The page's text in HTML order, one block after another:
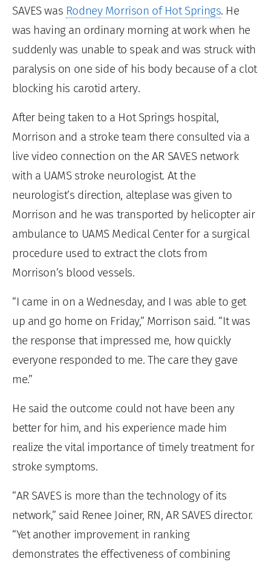
SAVES was Rodney Morrison of Hot Springs. He
was having an ordinary morning at work when he
suddenly was unable to speak and was struck with
paralysis on one side of his body because of a clot
blocking his carotid artery.
After being taken to a Hot Springs hospital,
Morrison and a stroke team there consulted via a
live video connection on the AR SAVES network
with a UAMS stroke neurologist. At the
neurologist’s direction, alteplase was given to
Morrison and he was transported by helicopter air
ambulance to UAMS Medical Center for a surgical
procedure used to extract the clots from
Morrison’s blood vessels.
“I came in on a Wednesday, and I was able to get
up and go home on Friday,” Morrison said. “It was
the response that impressed me, how quickly
everyone responded to me. The care they gave
me.”
He said the outcome could not have been any
better for him, and his experience made him
realize the vital importance of timely treatment for
stroke symptoms.
“AR SAVES is more than the technology of its
network,” said Renee Joiner, RN, AR SAVES director.
“Yet another improvement in ranking
demonstrates the effectiveness of combining